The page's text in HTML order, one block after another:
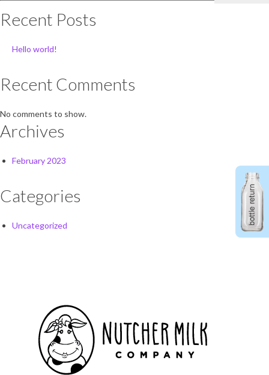
Recent Posts
Hello world!
Recent Comments
No comments to show.
Archives
February 2023
Categories
Uncategorized